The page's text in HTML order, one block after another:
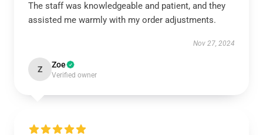
The staff was knowledgeable and patient, and they
assisted me warmly with my order adjustments.
Nov 27, 2024
Z Zoe
Verified owner